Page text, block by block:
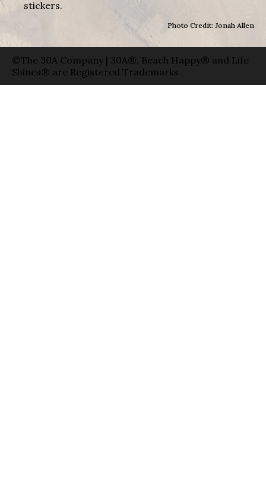
stickers.
Photo Credit: Jonah Allen
©The 30A Company | 30A®, Beach Happy® and Life
Shines® are Registered Trademarks